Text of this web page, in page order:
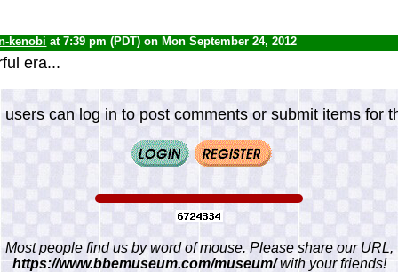
kenobi at 7:39 pm (PDT) on Mon September 24, 2012
era...
users can log in to post comments or submit items for
Most people find us by word of mouse. Please share our URL,
https://www.bbemuseum.com/museum/with your friends!